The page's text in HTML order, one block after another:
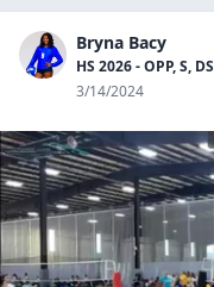
Bryna Bacy
HS 2026 - OPP, S, DS
3/14/2024